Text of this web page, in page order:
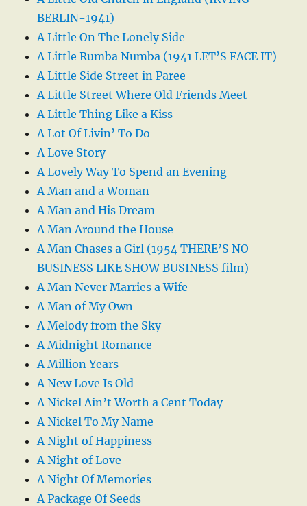
BERLIN-1941)
A Little On The Lonely Side
A Little Rumba Numba (1941 LET’S FACE IT)
A Little Side Street in Paree
A Little Street Where Old Friends Meet
A Little Thing Like a Kiss
A Lot Of Livin’ To Do
A Love Story
A Lovely Way To Spend an Evening
A Man and a Woman
A Man and His Dream
A Man Around the House
A Man Chases a Girl (1954 THERE’S NO
BUSINESS LIKE SHOW BUSINESS film)
A Man Never Marries a Wife
A Man of My Own
A Melody from the Sky
A Midnight Romance
A Million Years
A New Love Is Old
A Nickel Ain’t Worth a Cent Today
A Nickel To My Name
A Night of Happiness
A Night of Love
A Night Of Memories
A Package Of Seeds